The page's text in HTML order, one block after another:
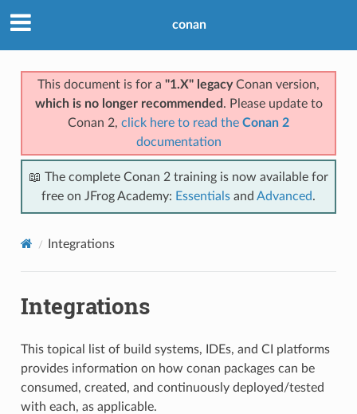
conan
This document is for a "1.X" legacyConan version,
which is no longer recommended . Please update to
Conan 2, click here to read the Conan 2
documentation
📖 The complete Conan 2 training is now available for
free on JFrog Academy: Essentials and Advanced.
Integrations
Integrations
This topical list of build systems, IDEs, and CI platforms
provides information on how conan packages can be
consumed, created, and continuously deployed/tested
with each, as applicable.